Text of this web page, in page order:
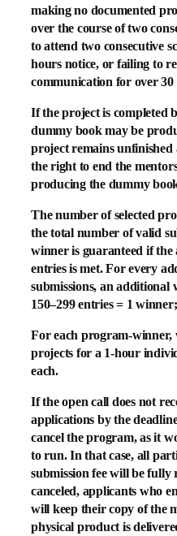
making no documented
over the course of two
to attend two consecutive
hours notice, or failing to
communication for over 30
If the project is completed
dummy book may be
project remains unfinished
the right to end the
producing the dummy
The number of selected
the total number of valid
winner is guaranteed if
entries is met. For every
submissions, an additional
150–299 entries = 1
For each program-winner,
projects for a 1-hour
each.
If the open call does not
applications by the
cancel the program, as it
to run. In that case, all
submission fee will be
canceled, applicants who
will keep their copy of the
physical product is